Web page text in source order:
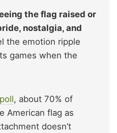
the flag raised or
nostalgia, and
the emotion ripple
games when the
, about 70% of
American flag as
doesn’t